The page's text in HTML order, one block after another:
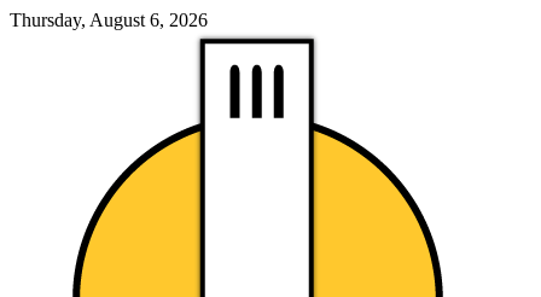
Thursday, August 6, 2026